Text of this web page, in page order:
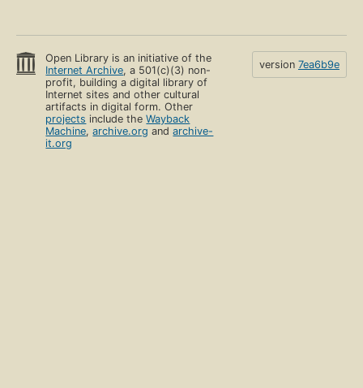
Open Library is an initiative of the
Internet Archive, a 501(c)(3) non-
profit, building a digital library of
Internet sites and other cultural
artifacts in digital form. Other
projects include theWayback
Machine,archive.org andarchive-
it.org
version 7ea6b9e